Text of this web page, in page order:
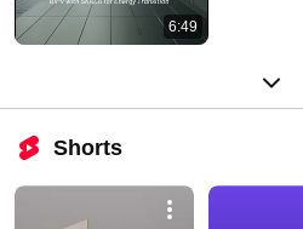
6:49
Shorts